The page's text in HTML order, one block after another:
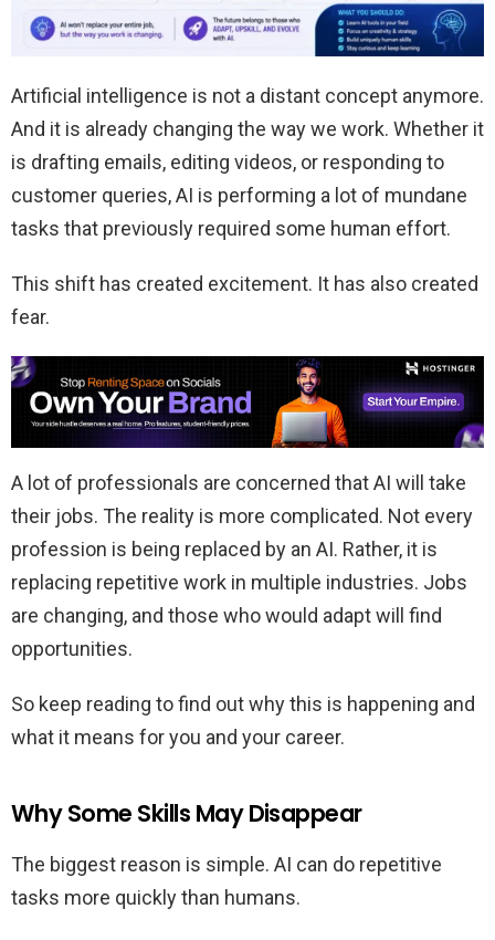
Artificial intelligence is not a distant concept anymore.
And it is already changing the way we work. Whether it
is drafting emails, editing videos, or responding to
customer queries, AI is performing a lot of mundane
tasks that previously required some human effort.
This shift has created excitement. It has also created
fear.
A lot of professionals are concerned that AI will take
their jobs. The reality is more complicated. Not every
profession is being replaced by an AI. Rather, it is
replacing repetitive work in multiple industries. Jobs
are changing, and those who would adapt will find
opportunities.
So keep reading to find out why this is happening and
what it means for you and your career.
Why Some Skills May Disappear
The biggest reason is simple. AI can do repetitive
tasks more quickly than humans.